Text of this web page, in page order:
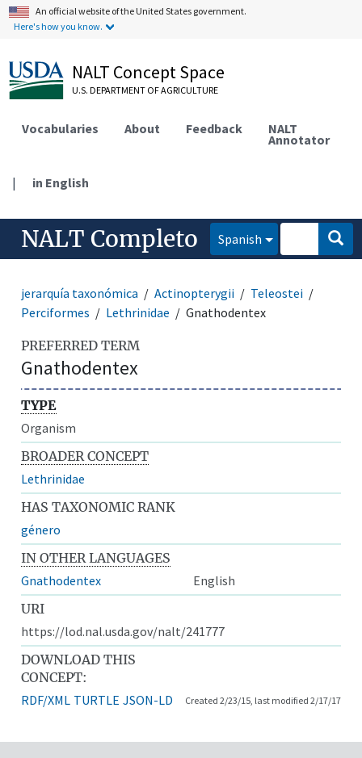
An official website of the United States government.
Here's how you know.
NALT Concept Space
U.S. DEPARTMENT OF AGRICULTURE
Vocabularies About Feedback NALT
Annotator
| in English
NALT Completo Spanish
jerarquía taxonómica Actinopterygii
Teleostei
Perciformes
Lethrinidae Gnathodentex
PREFERRED TERM
Gnathodentex
TYPE
Organism
BROADER CONCEPT
Lethrinidae
HAS TAXONOMIC RANK
género
IN OTHER LANGUAGES
Gnathodentex
English
URI
https://lod.nal.usda.gov/nalt/241777
DOWNLOAD THIS
CONCEPT:
RDF/XML TURTLE JSON-LD Created 2/23/15, last modified 2/17/17